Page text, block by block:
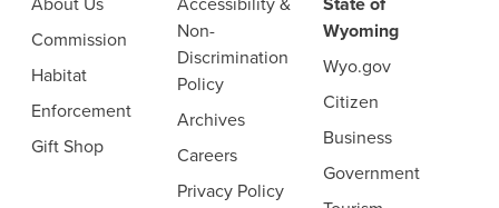
Commission
Habitat
Enforcement
Gift Shop
Non-
Discrimination
Policy
Archives
Careers
Privacy Policy
Wyoming
Wyo.gov
Citizen
Business
Government